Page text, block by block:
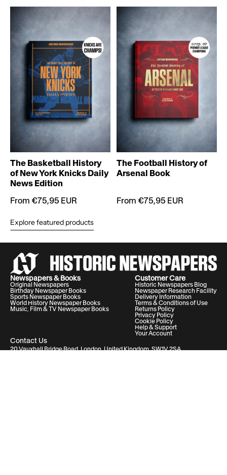
The Basketball History
of New York Knicks Daily
News Edition
From €75,95 EUR
The Football History of
Arsenal Book
From €75,95 EUR
Explore featured products
Contact Us
20 Vauxhall Bridge Road, London, United Kingdom, SW1V 2SA
Newspapers & Books
Original Newspapers
Birthday Newspaper Books
Sports Newspaper Books
World History Newspaper Books
Music, Film & TV Newspaper Books
Customer Care
Historic Newspapers Blog
Newspaper Research Facility
Delivery Information
Terms & Conditions of Use
Returns Policy
Privacy Policy
Cookie Policy
Help & Support
Your Account